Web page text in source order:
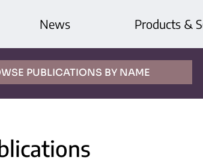
News Products &
PUBLICATIONS BY NAME